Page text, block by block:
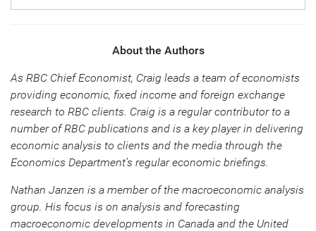
About the Authors
As RBC Chief Economist, Craig leads a team of economists
providing economic, fixed income and foreign exchange
research to RBC clients. Craig is a regular contributor to a
number of RBC publications and is a key player in delivering
economic analysis to clients and the media through the
Economics Department’s regular economic briefings.
Nathan Janzen is a member of the macroeconomic analysis
group. His focus is on analysis and forecasting
macroeconomic developments in Canada and the United